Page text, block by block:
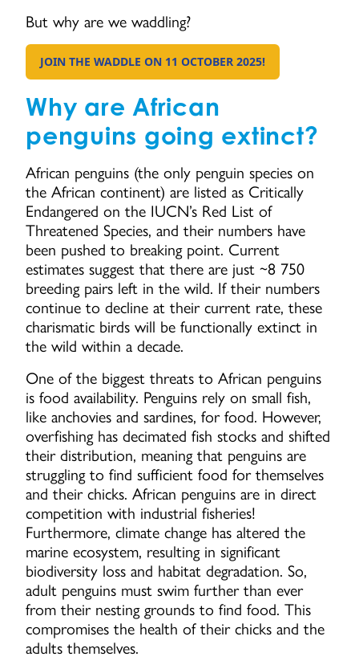
But why are we waddling?
GO TO:
JOIN THE WADDLE ON 11 OCTOBER 2025!
Why are African
penguins going extinct?
African penguins (the only penguin species on
the African continent) are listed as Critically
Endangered on the IUCN’s Red List of
Threatened Species, and their numbers have
been pushed to breaking point. Current
estimates suggest that there are just ~8 750
breeding pairs left in the wild. If their numbers
continue to decline at their current rate, these
charismatic birds will be functionally extinct in
the wild within a decade.
One of the biggest threats to African penguins
is food availability. Penguins rely on small fish,
like anchovies and sardines, for food. However,
overfishing has decimated fish stocks and shifted
their distribution, meaning that penguins are
struggling to find sufficient food for themselves
and their chicks. African penguins are in direct
competition with industrial fisheries!
Furthermore, climate change has altered the
marine ecosystem, resulting in significant
biodiversity loss and habitat degradation. So,
adult penguins must swim further than ever
from their nesting grounds to find food. This
compromises the health of their chicks and the
adults themselves.